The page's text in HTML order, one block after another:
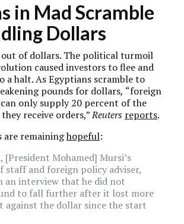
in Mad Scramble
Dollars
of dollars. The political turmoil
caused investors to flee and
a halt. As Egyptians scramble to
pounds for dollars, “foreign
only supply 20 percent of the
receive orders,”Reuters reports.
are remaininghopeful:
[President Mohamed] Mursi’s
staff and foreign policy adviser,
an interview that he did not
to fall further after it lost more
against the dollar since the start